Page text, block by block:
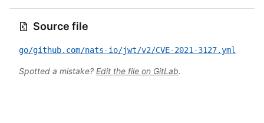
Source file
go/github.com/nats-io/jwt/v2/CVE-2021-3127.yml
Spotted a mistake? Edit the file on GitLab.